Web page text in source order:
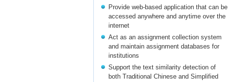
Provide web-based application that can be
accessed anywhere and anytime over the
internet
Act as an assignment collection system
and maintain assignment databases for
institutions
Support the text similarity detection of
both Traditional Chinese and Simplified